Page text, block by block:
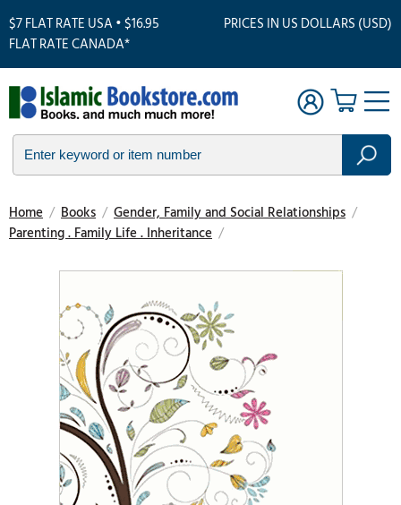
$7 FLAT RATE USA • $16.95
FLAT RATE CANADA*
PRICES IN US DOLLARS (USD)
Home / Books / Gender, Family and Social Relationships /
Parenting . Family Life . Inheritance /